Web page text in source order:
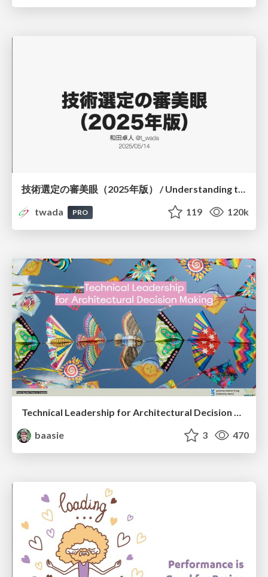
技術選定の審美眼（2025年版） / Understanding the Spiral of Technologies 2025 edition
twada
PRO 119 120k
baasie
3 470